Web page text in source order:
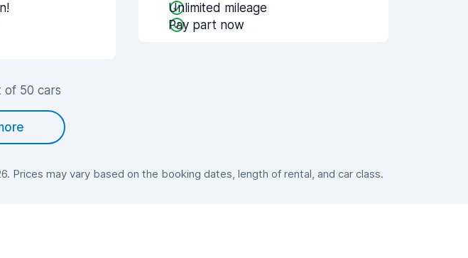
Unlimited mileage
Pay part now
of 50 cars
Prices may vary based on the booking dates, length of rental, and car class.